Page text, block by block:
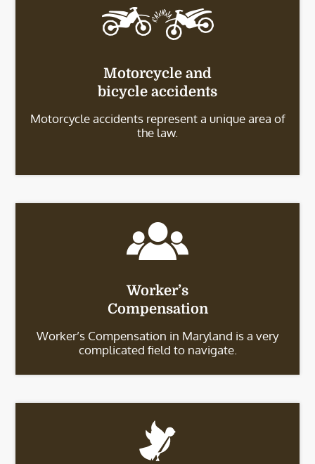
Motorcycle and
bicycle accidents
Motorcycle accidents represent a unique area of
the law.
Worker’s
Compensation
Worker’s Compensation in Maryland is a very
complicated field to navigate.